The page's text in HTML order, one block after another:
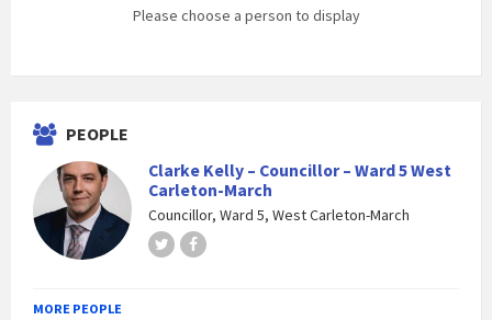
Please choose a person to display
PEOPLE
Clarke Kelly – Councillor – Ward 5 West
Carleton-March
Councillor, Ward 5, West Carleton-March
TwitterFacebook
MORE PEOPLE